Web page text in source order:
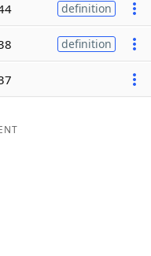
definition
definition